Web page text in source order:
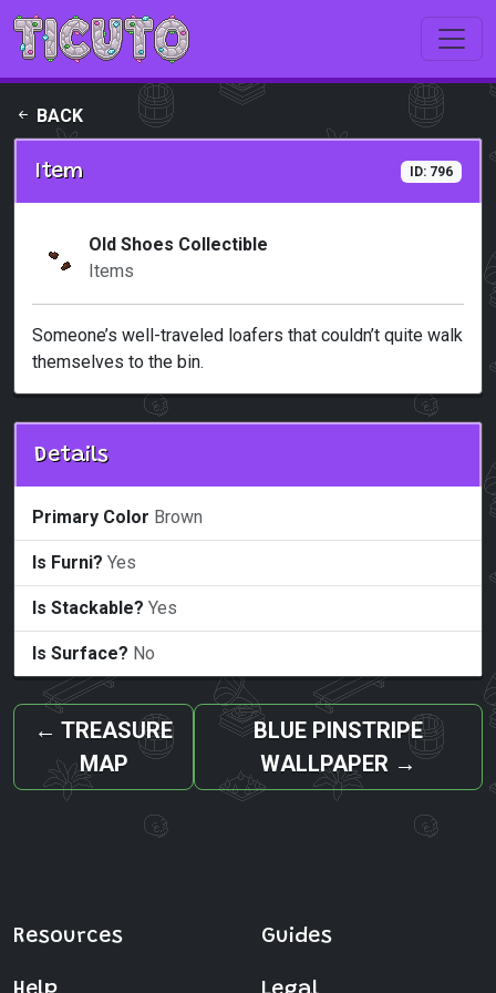
Skip to main content
BACK
Item ID: 796
Old Shoes Collectible
Items
Someone’s well-traveled loafers that couldn’t quite walk
themselves to the bin.
Details
Primary Color Brown
Is Furni? Yes
Is Stackable? Yes
Is Surface? No
← TREASURE
MAP
BLUE PINSTRIPE
WALLPAPER →
Resources Guides